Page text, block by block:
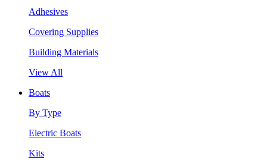
Adhesives
Covering Supplies
Building Materials
View All
Boats
By Type
Electric Boats
Kits